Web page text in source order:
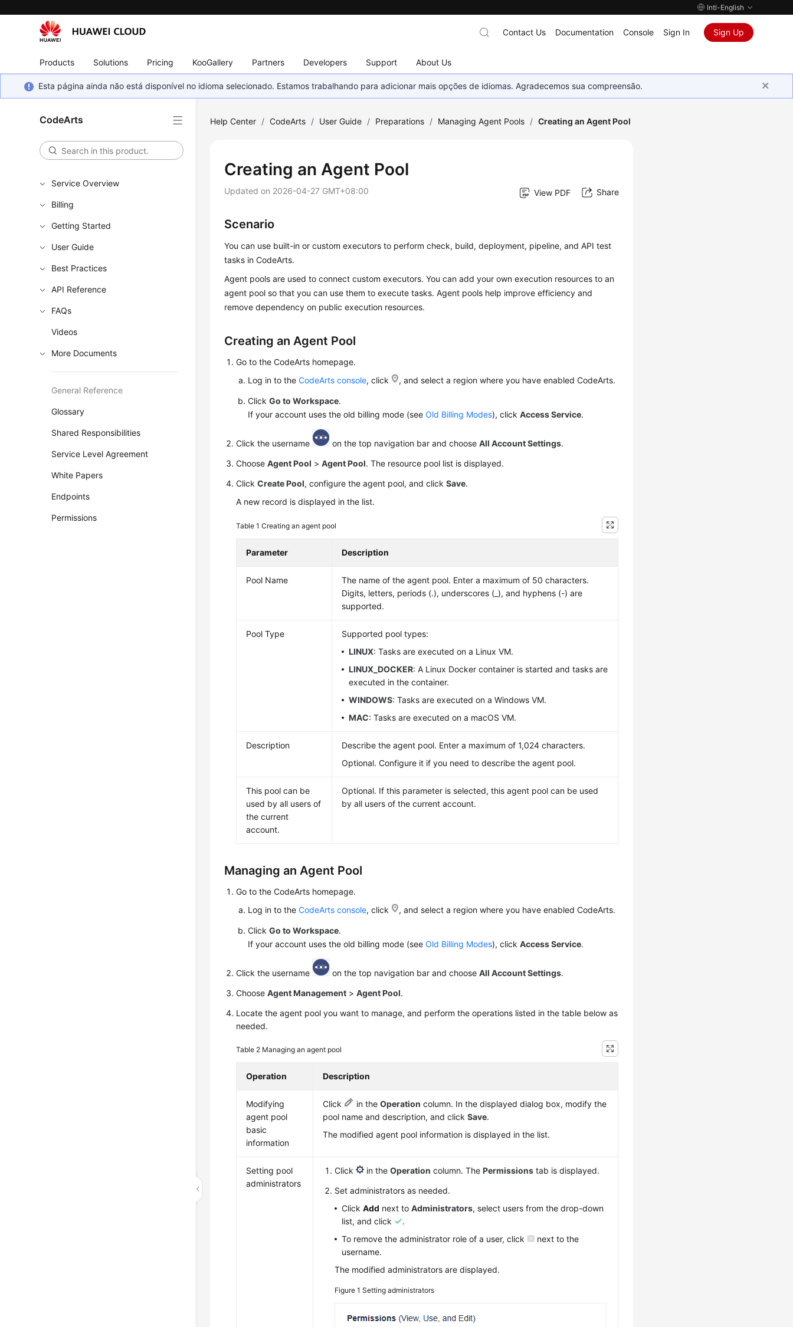
Intl-English
Products Solutions Pricing KooGallery Partners Developers Support About Us
Contact Us Documentation Console Sign In Sign Up
Esta página ainda não está disponível no idioma selecionado. Estamos trabalhando para adicionar mais opções de idiomas. Agradecemos sua compreensão.
CodeArts
Service Overview
Billing
Getting Started
User Guide
Best Practices
API Reference
FAQs
Videos
More Documents
General Reference
Glossary
Shared Responsibilities
Service Level Agreement
White Papers
Endpoints
Permissions
Help Center / CodeArts / User Guide / Preparations / Managing Agent Pools / Creating an Agent Pool
Creating an Agent Pool
Updated on 2026-04-27 GMT+08:00 View PDF Share
Scenario
You can use built-in or custom executors to perform check, build, deployment, pipeline, and API test
tasks in CodeArts.
Agent pools are used to connect custom executors. You can add your own execution resources to an
agent pool so that you can use them to execute tasks. Agent pools help improve efficiency and
remove dependency on public execution resources.
Creating an Agent Pool
Go to the CodeArts homepage.
Log in to theCodeArts console, click , and select a region where you have enabled CodeArts.
ClickGo to Workspace.
If your account uses the old billing mode (seeOld Billing Modes), clickAccess Service.
Click the username on the top navigation bar and chooseAll Account Settings.
ChooseAgent Pool >Agent Pool. The resource pool list is displayed.
ClickCreate Pool, configure the agent pool, and clickSave.
A new record is displayed in the list.
Table 1Creating an agent pool
Parameter Description
Pool Name
The name of the agent pool. Enter a maximum of 50 characters.
Digits, letters, periods (.), underscores (_), and hyphens (-) are
supported.
Pool Type
Supported pool types:
LINUX: Tasks are executed on a Linux VM.
LINUX_DOCKER: A Linux Docker container is started and tasks are
executed in the container.
WINDOWS: Tasks are executed on a Windows VM.
MAC: Tasks are executed on a macOS VM.
Description
Describe the agent pool. Enter a maximum of 1,024 characters.
Optional. Configure it if you need to describe the agent pool.
This pool can be
used by all users of
the current
account.
Optional. If this parameter is selected, this agent pool can be used
by all users of the current account.
Managing an Agent Pool
Go to the CodeArts homepage.
Log in to theCodeArts console, click , and select a region where you have enabled CodeArts.
ClickGo to Workspace.
If your account uses the old billing mode (seeOld Billing Modes), clickAccess Service.
Click the username on the top navigation bar and chooseAll Account Settings.
ChooseAgent Management >Agent Pool.
Locate the agent pool you want to manage, and perform the operations listed in the table below as
needed.
Table 2 Managing an agent pool
Operation Description
Modifying
agent pool
basic
information
Click in theOperation column. In the displayed dialog box, modify the
pool name and description, and clickSave.
The modified agent pool information is displayed in the list.
Setting pool
administrators
Click in theOperation column. ThePermissions tab is displayed.
Set administrators as needed.
ClickAdd next toAdministrators, select users from the drop-down
list, and click
.
To remove the administrator role of a user, click
next to the
username.
The modified administrators are displayed.
Figure 1Setting administrators